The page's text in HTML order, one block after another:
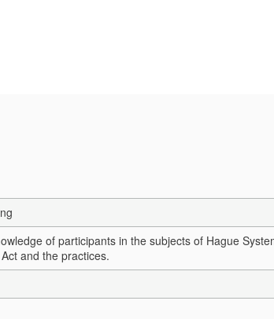
of participants in the subjects of Hague
and the practices.